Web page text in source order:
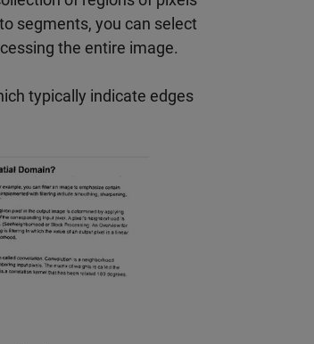
segments, you can select
the entire image.
typically indicate edges